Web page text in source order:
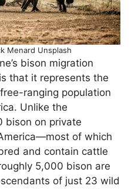
Menard Unsplash
bison migration
that it represents the
ranging population
Unlike the
bison on private
of which
and contain cattle
5,000 bison are
of just 23 wild